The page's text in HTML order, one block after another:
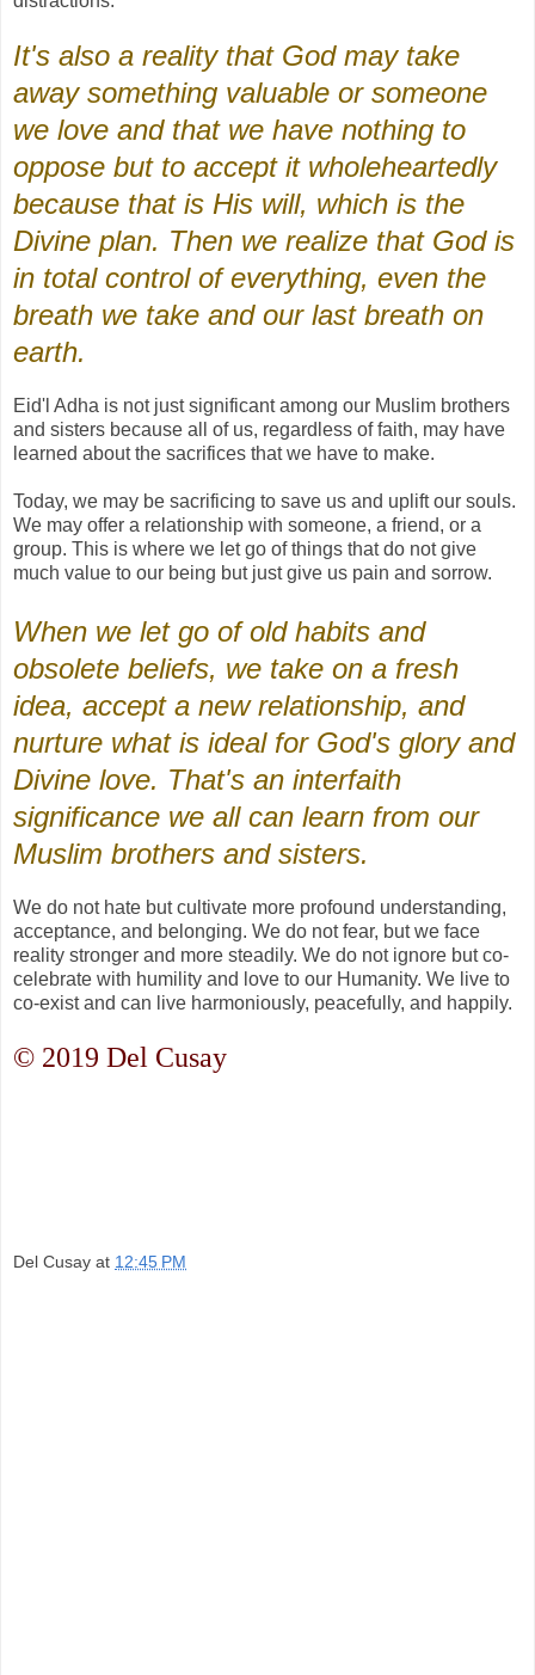
It's also a reality that God may take
away something valuable or someone
we love and that we have nothing to
oppose but to accept it wholeheartedly
because that is His will, which is the
Divine plan. Then we realize that God is
in total control of everything, even the
breath we take and our last breath on
earth.
Eid'l Adha is not just significant among our Muslim brothers
and sisters because all of us, regardless of faith, may have
learned about the sacrifices that we have to make.
Today, we may be sacrificing to save us and uplift our souls.
We may offer a relationship with someone, a friend, or a
group. This is where we let go of things that do not give
much value to our being but just give us pain and sorrow.
When we let go of old habits and
obsolete beliefs, we take on a fresh
idea, accept a new relationship, and
nurture what is ideal for God's glory and
Divine love. That's an interfaith
significance we all can learn from our
Muslim brothers and sisters.
We do not hate but cultivate more profound understanding,
acceptance, and belonging. We do not fear, but we face
reality stronger and more steadily. We do not ignore but co-
celebrate with humility and love to our Humanity. We live to
co-exist and can live harmoniously, peacefully, and happily.
© 2019 Del Cusay
Del Cusay at 12:45 PM